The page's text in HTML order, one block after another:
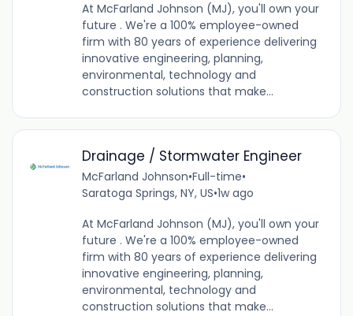
At McFarland Johnson (MJ), you'll own your
future . We're a 100% employee-owned
firm with 80 years of experience delivering
innovative engineering, planning,
environmental, technology and
construction solutions that make...
Drainage / Stormwater Engineer
McFarland Johnson•Full-time•
Saratoga Springs, NY, US•1w ago
At McFarland Johnson (MJ), you'll own your
future . We're a 100% employee-owned
firm with 80 years of experience delivering
innovative engineering, planning,
environmental, technology and
construction solutions that make...